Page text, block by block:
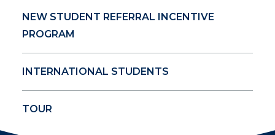
NEW STUDENT REFERRAL INCENTIVE
PROGRAM
INTERNATIONAL STUDENTS
TOUR